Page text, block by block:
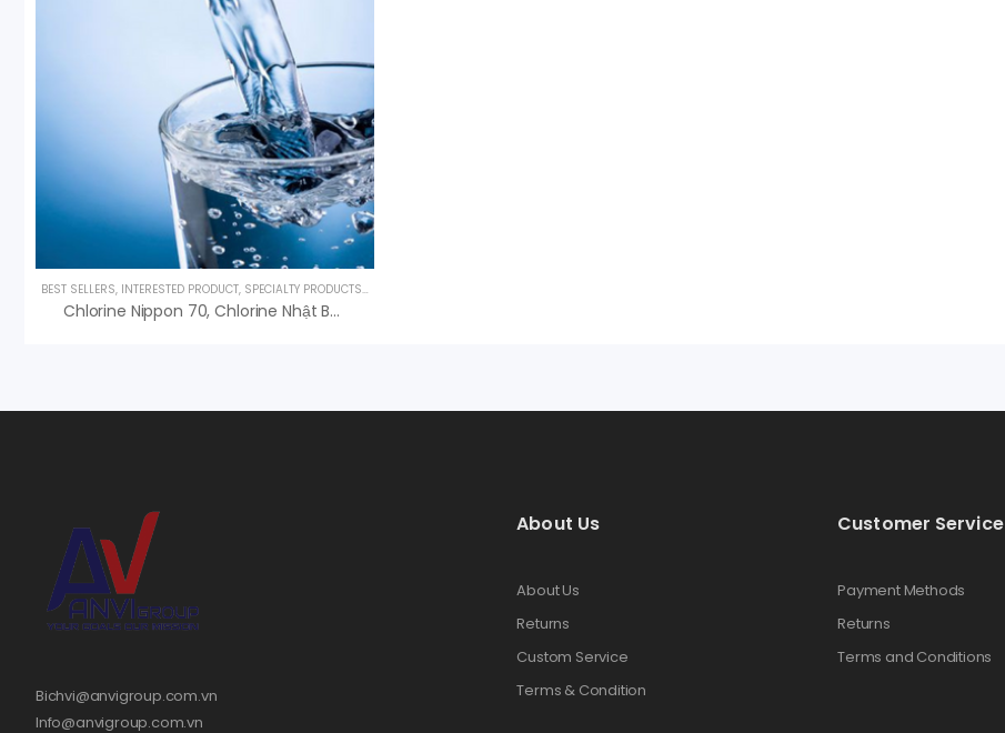
BEST SELLERS, INTERESTED PRODUCT, SPECIALTY PRODUCTS,
Chlorine Nippon 70, Chlorine Nhật Bản, An Vi Phân Phối
Bichvi@anvigroup.com.vn
Info@anvigroup.com.vn
About Us
About Us
Returns
Custom Service
Terms & Condition
Customer Service
Payment Methods
Returns
Terms and Conditions